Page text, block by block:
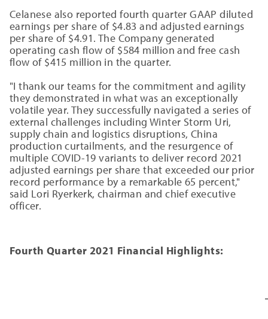
Celanese also reported fourth quarter GAAP diluted
earnings per share of $4.83 and adjusted earnings
per share of $4.91. The Company generated
operating cash flow of $584 million and free cash
flow of $415 million in the quarter.
"I thank our teams for the commitment and agility
they demonstrated in what was an exceptionally
volatile year. They successfully navigated a series of
external challenges including Winter Storm Uri,
supply chain and logistics disruptions, China
production curtailments, and the resurgence of
multiple COVID-19 variants to deliver record 2021
adjusted earnings per share that exceeded our prior
record performance by a remarkable 65 percent,"
said Lori Ryerkerk, chairman and chief executive
officer.
Fourth Quarter 2021 Financial Highlights: